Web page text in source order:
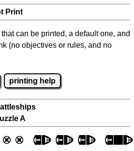
Print
can be printed, a default one, and
(no objectives or rules, and no
printing help
A